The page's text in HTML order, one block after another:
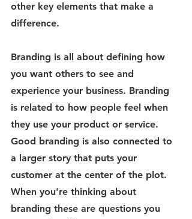
other key elements that make a
difference.
Branding is all about defining how
you want others to see and
experience your business. Branding
is related to how people feel when
they use your product or service.
Good branding is also connected to
a larger story that puts your
customer at the center of the plot.
When you're thinking about
branding these are questions you